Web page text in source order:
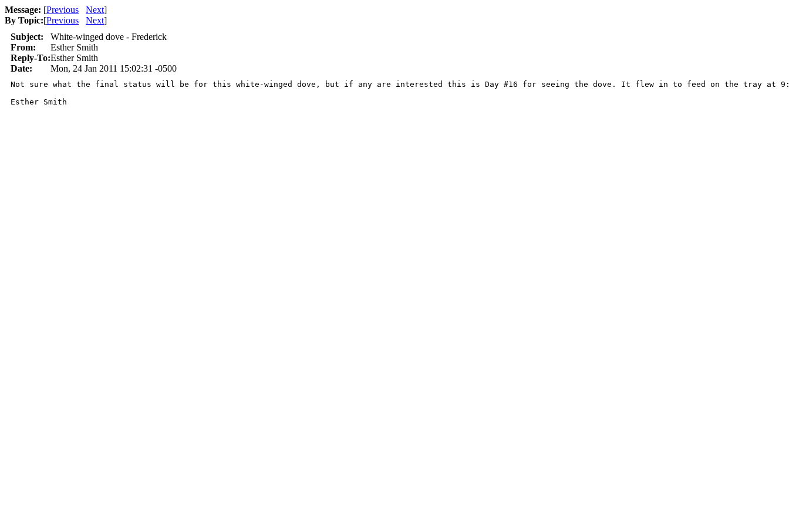
Message: [Previous Next]
By Topic:[Previous Next]
Subject:
White-winged dove - Frederick
From:
Esther Smith
Reply-To:Esther Smith
Date:
Mon, 24 Jan 2011 15:02:31 -0500
Not sure what the final status will be for this white-winged dove, but if any are interested this is Day #16 for seeing the dove. It flew in to feed on the tray at